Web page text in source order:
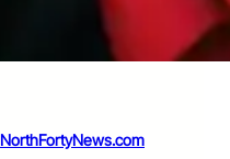
NorthFortyNews.com